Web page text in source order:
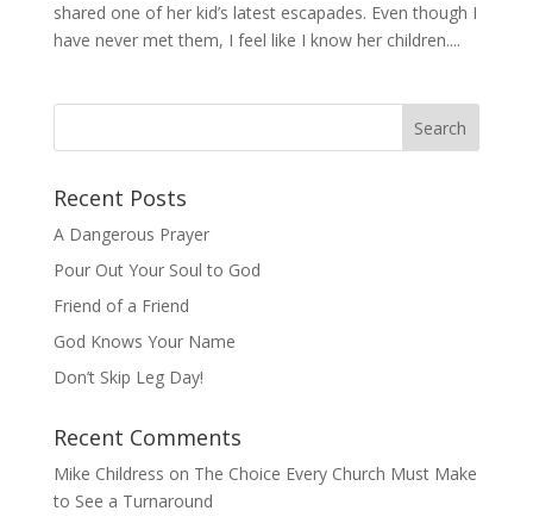
shared one of her kid’s latest escapades. Even though I
have never met them, I feel like I know her children....
Recent Posts
A Dangerous Prayer
Pour Out Your Soul to God
Friend of a Friend
God Knows Your Name
Don’t Skip Leg Day!
Recent Comments
Mike Childress on The Choice Every Church Must Make
to See a Turnaround